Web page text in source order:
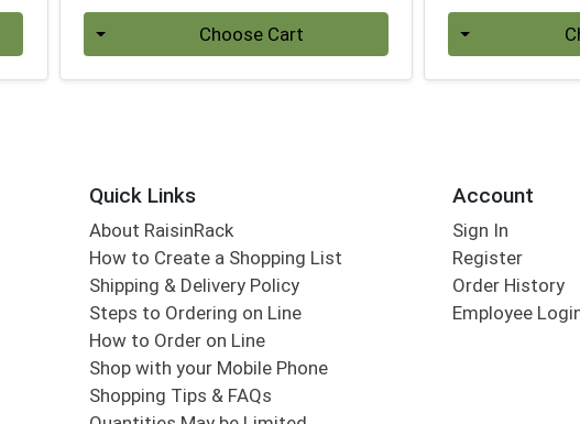
Choose Cart
Quick Links
About RaisinRack
How to Create a Shopping List
Shipping & Delivery Policy
Steps to Ordering on Line
How to Order on Line
Shop with your Mobile Phone
Shopping Tips & FAQs
Account
Sign In
Register
Order History
Employee